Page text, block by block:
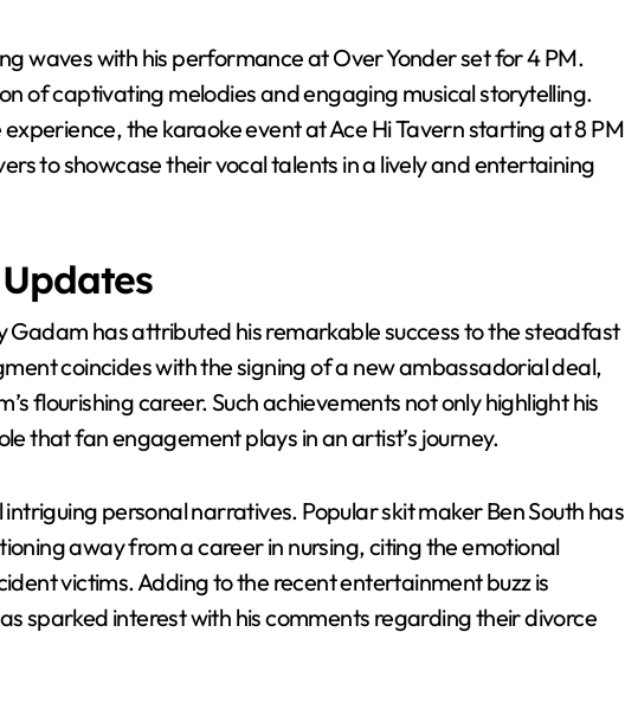
waves with his performance at Over Yonder set for 4 PM.
of captivating melodies and engaging musical storytelling.
the karaoke event at Ace Hi Tavern starting at 8 PM
to showcase their vocal talents in a lively and entertaining
has attributed his remarkable success to the steadfast
coincides with the signing of a new ambassadorial deal,
flourishing career. Such achievements not only highlight his
that fan engagement plays in an artist’s journey.
personal narratives. Popular skit maker Ben South has
away from a career in nursing, citing the emotional
victims. Adding to the recent entertainment buzz is
sparked interest with his comments regarding their divorce